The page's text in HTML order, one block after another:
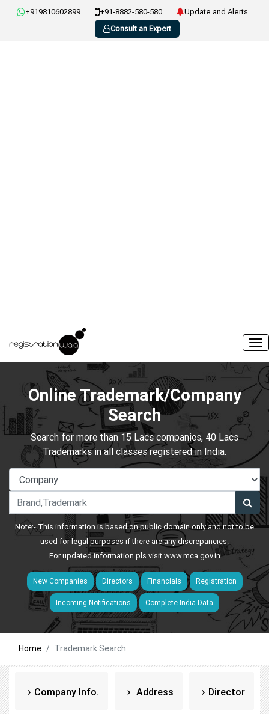
+919810602899 +91-8882-580-580
Update and Alerts
Consult an Expert
Online Trademark/Company
Search
Search for more than 15 Lacs companies, 40 Lacs
Trademarks in all classes registered in India.
Note:- This information is based on public domain only and not to be
used for legal purposes if there are any discrepancies.
For updated information pls visitwww.mca.gov.in
New Companies Directors Financials Registration
Incoming Notifications Complete India Data
Home Trademark Search
Company Info. Address Director